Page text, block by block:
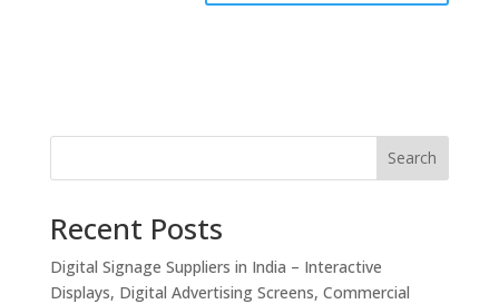
Search
Recent Posts
Digital Signage Suppliers in India – Interactive
Displays, Digital Advertising Screens, Commercial